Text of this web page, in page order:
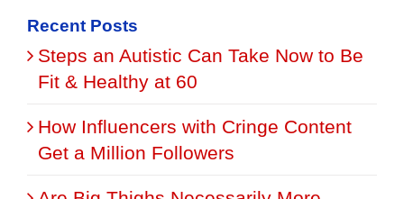
Recent Posts
Steps an Autistic Can Take Now to Be
Fit & Healthy at 60
How Influencers with Cringe Content
Get a Million Followers